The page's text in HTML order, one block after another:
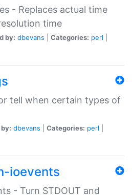
- Replaces actual time
time
by: dbevans Categories: perl
tell when certain types of
dbevans Categories: perl
ioevents
- Turn STDOUT and